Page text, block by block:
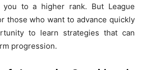
you to a higher rank. But League
those who want to advance quickly
to learn strategies that can
progression.